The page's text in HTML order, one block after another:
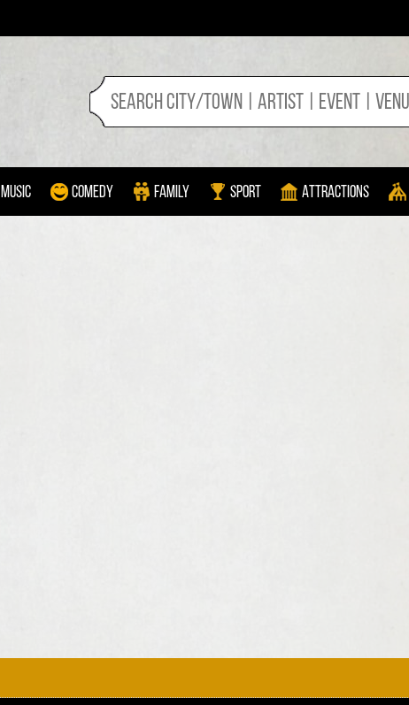
Music Comedy Family Sport Attractions